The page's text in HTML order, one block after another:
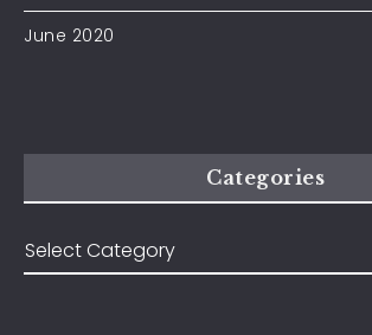
June 2020
Categories